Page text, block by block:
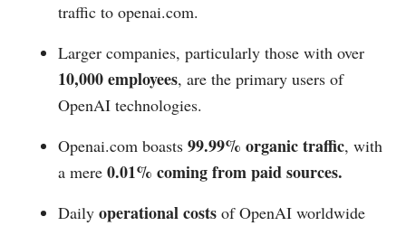
traffic to openai.com.
Larger companies, particularly those with over
10,000 employees, are the primary users of
OpenAI technologies.
Openai.com boasts 99.99% organic traffic, with
a mere 0.01% coming from paid sources.
Daily operational costs of OpenAI worldwide